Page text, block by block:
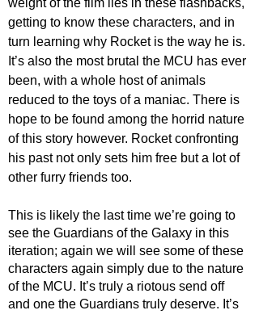
getting to know these characters, and in
turn learning why Rocket is the way he is.
It’s also the most brutal the MCU has ever
been, with a whole host of animals
reduced to the toys of a maniac. There is
hope to be found among the horrid nature
of this story however. Rocket confronting
his past not only sets him free but a lot of
other furry friends too.
This is likely the last time we’re going to
see the Guardians of the Galaxy in this
iteration; again we will see some of these
characters again simply due to the nature
of the MCU. It’s truly a riotous send off
and one the Guardians truly deserve. It’s